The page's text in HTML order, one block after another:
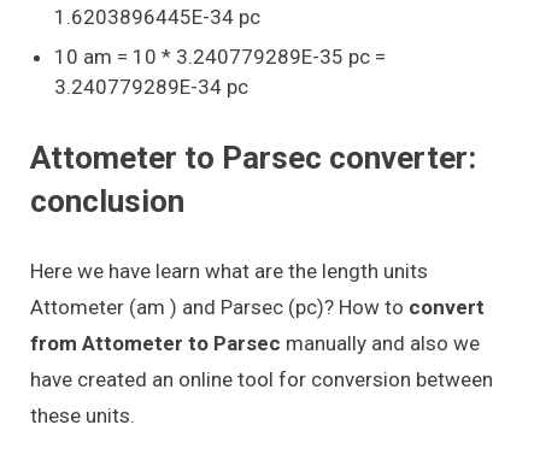
1.6203896445E-34 pc
10 am = 10 * 3.240779289E-35 pc =
3.240779289E-34 pc
Attometer to Parsec converter:
conclusion
Here we have learn what are the length units
Attometer (am ) and Parsec (pc)? How to convert
from Attometer to Parsec manually and also we
have created an online tool for conversion between
these units.